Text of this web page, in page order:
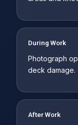
During Work
Photograph
deck damage.
After Work